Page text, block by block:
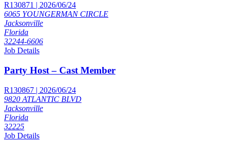
R130871 | 2026/06/24
6065 YOUNGERMAN CIRCLE
Jacksonville
Florida
32244-6606
Job Details
Party Host – Cast Member
R130867 | 2026/06/24
9820 ATLANTIC BLVD
Jacksonville
Florida
32225
Job Details